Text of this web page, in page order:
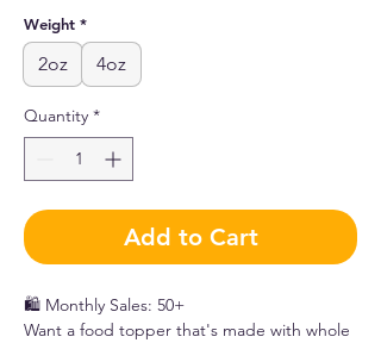
Weight *
2oz 4oz
Quantity *
Add to Cart
🛍️ Monthly Sales: 50+
Want a food topper that's made with whole